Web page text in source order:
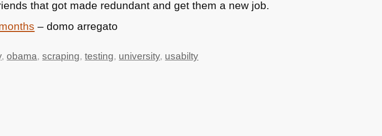
that got made redundant and get them a new job.
– domo arregato
,obama,scraping,testing, university, usabilty